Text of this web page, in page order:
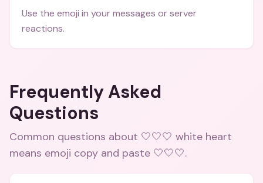
Use the emoji in your messages or server
reactions.
Frequently Asked
Questions
Common questions about 🤍🤍🤍 white heart
means emoji copy and paste 🤍🤍🤍.